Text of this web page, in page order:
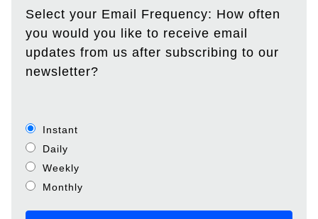
Select your Email Frequency: How often
you would you like to receive email
updates from us after subscribing to our
newsletter?
Instant
Daily
Weekly
Monthly